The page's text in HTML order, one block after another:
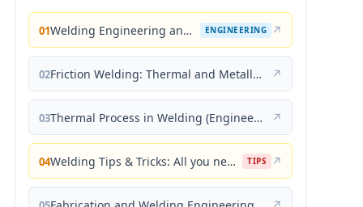
01 Welding Engineering and Technology ENGINEERING ↗
02 Friction Welding: Thermal and Metallurgical Characteristics ↗
03 Thermal Process in Welding (Engineering Materials) ↗
04 Welding Tips & Tricks: All you need to know about Welding Machines, Welding Helmets, Welding Goggles TIPS ↗